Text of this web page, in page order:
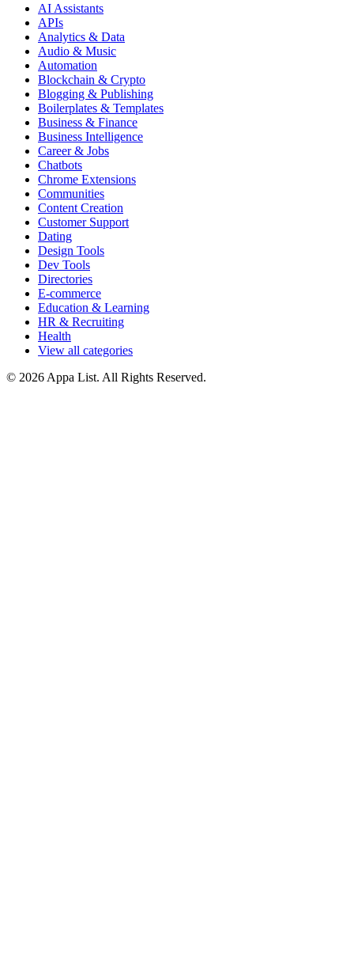
AI Assistants
APIs
Analytics & Data
Audio & Music
Automation
Blockchain & Crypto
Blogging & Publishing
Boilerplates & Templates
Business & Finance
Business Intelligence
Career & Jobs
Chatbots
Chrome Extensions
Communities
Content Creation
Customer Support
Dating
Design Tools
Dev Tools
Directories
E-commerce
Education & Learning
HR & Recruiting
Health
View all categories
© 2026 Appa List. All Rights Reserved.